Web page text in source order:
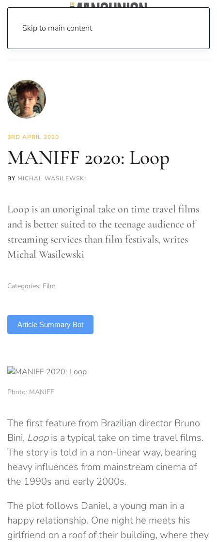
Skip to main content
3RD APRIL 2020
MANIFF 2020: Loop
BY MICHAL WASILEWSKI
Loop is an unoriginal take on time travel films
and is better suited to the teenage audience of
streaming services than film festivals, writes
Michal Wasilewski
Categories: Film
Article Summary Bot
Photo: MANIFF
The first feature from Brazilian director Bruno
Bini, Loopis a typical take on time travel films.
The story is told in a non-linear way, bearing
heavy influences from mainstream cinema of
the 1990s and early 2000s.
The plot follows Daniel, a young man in a
happy relationship. One night he meets his
girlfriend on a roof of their building, where they